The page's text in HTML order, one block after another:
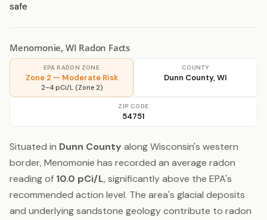
safe
Menomonie, WI Radon Facts
EPA RADON ZONE
Zone 2 — Moderate Risk
2–4 pCi/L (Zone 2)
COUNTY
Dunn County, WI
ZIP CODE
54751
Situated in Dunn County along Wisconsin's western
border, Menomonie has recorded an average radon
reading of 10.0 pCi/L, significantly above the EPA's
recommended action level. The area's glacial deposits
and underlying sandstone geology contribute to radon